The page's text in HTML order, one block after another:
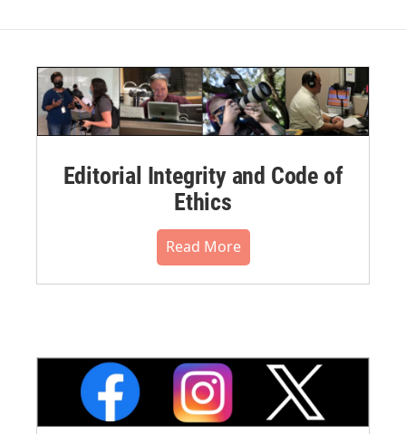
Editorial Integrity and Code of
Ethics
Read More